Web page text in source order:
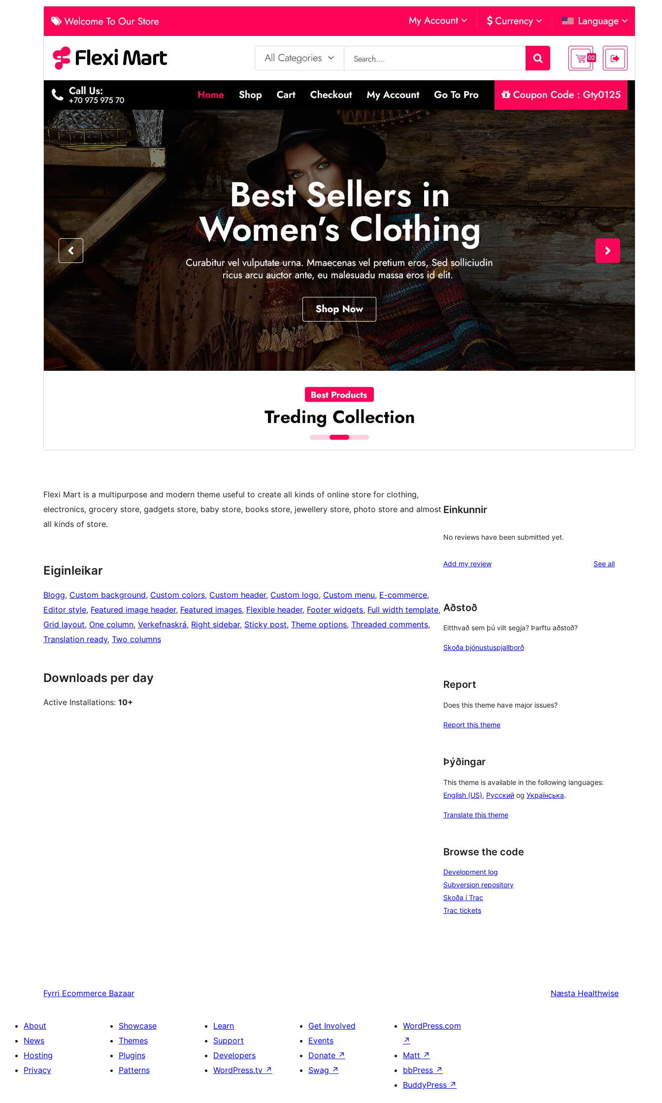
Forskoða Sækja
ágúst 4, 2026
Active installations
10+
PHP version
7.4
Theme homepage
Flexi Mart is a multipurpose and modern theme useful to create all kinds of online store for clothing,
electronics, grocery store, gadgets store, baby store, books store, jewellery store, photo store and almost
all kinds of store.
Eiginleikar
Blogg, Custom background, Custom colors, Custom header, Custom logo, Custom menu, E-commerce
Editor style, Featured image header, Featured images, Flexible header, Footer widgets, Full width template
Grid layout, One column, Verkefnaskrá, Right sidebar, Sticky post, Theme options, Threaded comments
Translation ready, Two columns
Downloads per day
Active Installations: 10+
Einkunnir
No reviews have been submitted yet.
Add my review See allreviews
Aðstoð
Eitthvað sem þú vilt segja? Þarftu aðstoð?
Skoða þjónustuspjallborð
Report
Does this theme have major issues?
Report this theme
Þýðingar
This theme is available in the following languages:
English (US), Русский og Українська.
Translate this theme
Browse the code
Development log
Subversion repository
Skoða í Trac
Trac tickets
Fyrri Ecommerce Bazaar Næsta Healthwise
About
News
Hosting
Privacy
Showcase
Themes
Plugins
Patterns
Learn
Support
Developers
WordPress.tv ↗
Get Involved
Events
Donate ↗
Swag ↗
WordPress.com
↗
Matt ↗
bbPress ↗
BuddyPress ↗